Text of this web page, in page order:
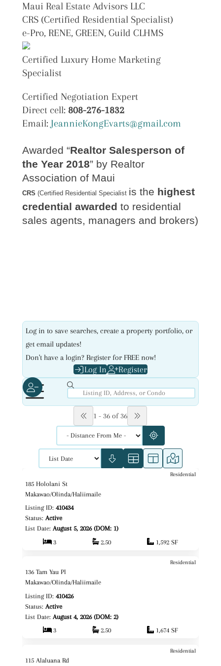
Maui Real Estate Advisors LLC
CRS (Certified Residential Specialist)
e-Pro, RENE, GREEN, Guild CLHMS
Certified Luxury Home Marketing
Specialist
Certified Negotiation Expert
Direct cell: 808-276-1832
Email: JeannieKongEvarts@gmail.com
Awarded “Realtor Salesperson of
the Year 2018” by Realtor
Association of Maui
CRS (Certified Residential Specialist is the highest
credential awarded to residential
sales agents, managers and brokers)
Log in to save searches, create a property portfolio, or
get email updates!
Don't have a login? Register for FREE now!
Log In Register
1 - 36 of 36
Fee Simple
Residential
185 Hololani St
Makawao/Olinda/Haliimaile
Listing ID:410434
Status:Active
List Date:August 5, 2026 (DOM: 1)
3
2.50 1,592 SF
Fee Simple
Residential
136 Tam Yau Pl
Makawao/Olinda/Haliimaile
Listing ID:410426
Status:Active
List Date:August 4, 2026 (DOM: 2)
3
2.50 1,674 SF
Residential
115 Alaluana Rd